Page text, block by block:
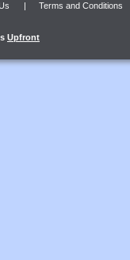
| Terms and Conditions
Upfront